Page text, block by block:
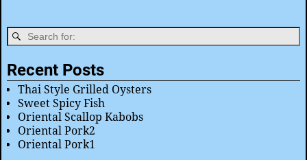
Recent Posts
Thai Style Grilled Oysters
Sweet Spicy Fish
Oriental Scallop Kabobs
Oriental Pork2
Oriental Pork1